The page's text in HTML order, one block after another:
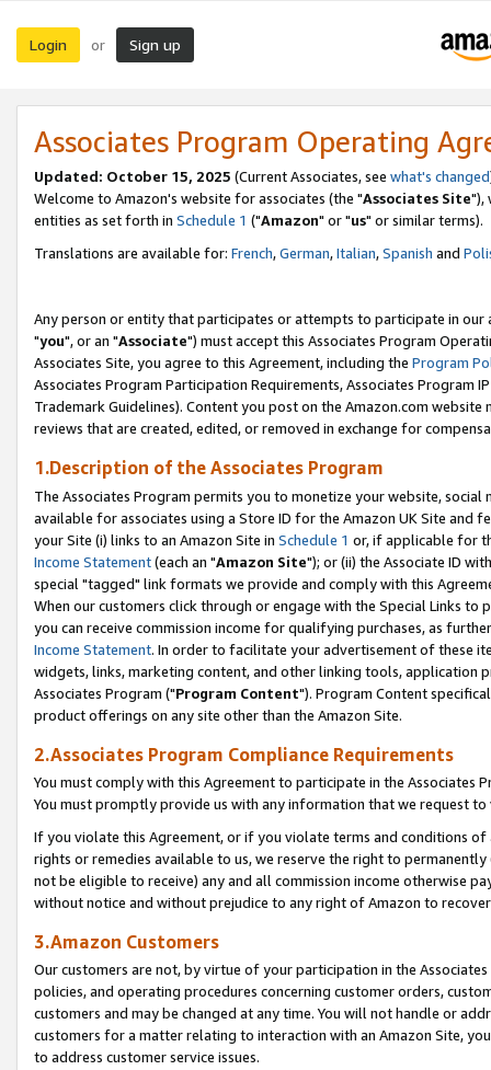
Login or Sign up
Associates Program Operating
Updated: October 15, 2025 (Current Associates, see what's changed
Welcome to Amazon's website for associates (the "Associates Site"),
entities as set forth in Schedule 1 ("Amazon" or "us" or similar terms).
Translations are available for: French,German,Italian,Spanish and
Any person or entity that participates or attempts to participate in our
"you", or an "Associate") must accept this Associates Program
Associates Site, you agree to this Agreement, including the Program
Associates Program Participation Requirements, Associates Program
Trademark Guidelines). Content you post on the Amazon.com
reviews that are created, edited, or removed in exchange for
1.Description of the Associates Program
The Associates Program permits you to monetize your website,
available for associates using a Store ID for the Amazon UK Site and
your Site (i) links to an Amazon Site in Schedule 1 or, if applicable for
Income Statement(each an "Amazon Site"); or (ii) the Associate ID
special "tagged" link formats we provide and comply with this
When our customers click through or engage with the Special Links
you can receive commission income for qualifying purchases, as
Income Statement. In order to facilitate your advertisement of these
widgets, links, marketing content, and other linking tools, application
Associates Program ("Program Content"). Program Content
product offerings on any site other than the Amazon Site.
2.Associates Program Compliance Requirements
You must comply with this Agreement to participate in the Associates
You must promptly provide us with any information that we request
If you violate this Agreement, or if you violate terms and conditions
rights or remedies available to us, we reserve the right to
not be eligible to receive) any and all commission income otherwise
without notice and without prejudice to any right of Amazon to
3.Amazon Customers
Our customers are not, by virtue of your participation in the
policies, and operating procedures concerning customer orders,
customers and may be changed at any time. You will not handle or
customers for a matter relating to interaction with an Amazon Site,
to address customer service issues.